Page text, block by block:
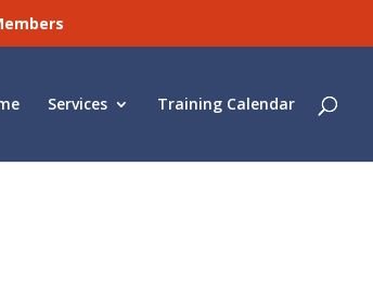
Services Training Calendar